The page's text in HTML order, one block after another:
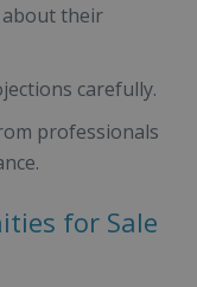
about their
carefully.
professionals
for Sale